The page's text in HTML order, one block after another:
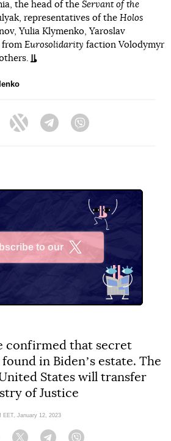
the head of the Servant of the
representatives of the Holos
Yulia Klymenko, Yaroslav
from Eurosolidarity faction Volodymyr
FacebookTwitter Telegram
to our
confirmed that secret
in Bidenʼs estate. The
States will transfer
of Justice
EET, January 12, 2023